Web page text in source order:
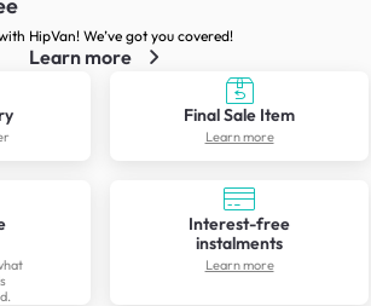
HipVan! We’ve got you covered!
Learn more
Final Sale Item
Learn more
Interest-free
instalments
Learn more